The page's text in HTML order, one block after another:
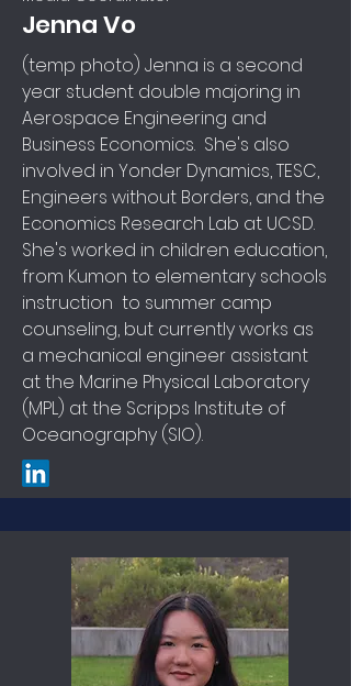
Jenna Vo
(temp photo) Jenna is a second
year student double majoring in
Aerospace Engineering and
Business Economics. She's also
involved in Yonder Dynamics, TESC,
Engineers without Borders, and the
Economics Research Lab at UCSD.
She's worked in children education,
from Kumon to elementary schools
instruction to summer camp
counseling, but currently works as
a mechanical engineer assistant
at the Marine Physical Laboratory
(MPL) at the Scripps Institute of
Oceanography (SIO).